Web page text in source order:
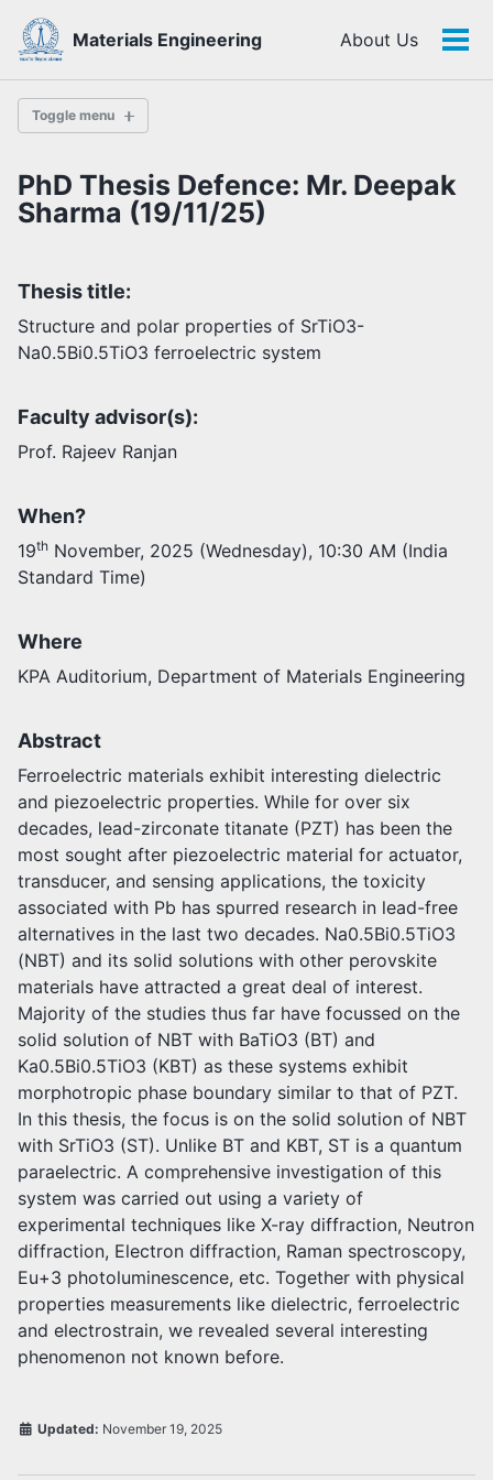
Skip
links
Skip
primary
navigation
Skip
content
Skip
footer
Materials Engineering About Us
Toggle menu
History
Themes
Facilities
Students
Staff
Activities
Endowments
PhD Thesis Defence: Mr. Deepak
Sharma (19/11/25)
Thesis title:
Structure and polar properties of SrTiO3-
Na0.5Bi0.5TiO3 ferroelectric system
Faculty advisor(s):
Prof. Rajeev Ranjan
When?
19th November, 2025 (Wednesday), 10:30 AM (India
Standard Time)
Where
KPA Auditorium, Department of Materials Engineering
Abstract
Ferroelectric materials exhibit interesting dielectric
and piezoelectric properties. While for over six
decades, lead-zirconate titanate (PZT) has been the
most sought after piezoelectric material for actuator,
transducer, and sensing applications, the toxicity
associated with Pb has spurred research in lead-free
alternatives in the last two decades. Na0.5Bi0.5TiO3
(NBT) and its solid solutions with other perovskite
materials have attracted a great deal of interest.
Majority of the studies thus far have focussed on the
solid solution of NBT with BaTiO3 (BT) and
Ka0.5Bi0.5TiO3 (KBT) as these systems exhibit
morphotropic phase boundary similar to that of PZT.
In this thesis, the focus is on the solid solution of NBT
with SrTiO3 (ST). Unlike BT and KBT, ST is a quantum
paraelectric. A comprehensive investigation of this
system was carried out using a variety of
experimental techniques like X-ray diffraction, Neutron
diffraction, Electron diffraction, Raman spectroscopy,
Eu+3 photoluminescence, etc. Together with physical
properties measurements like dielectric, ferroelectric
and electrostrain, we revealed several interesting
phenomenon not known before.
Updated: November 19, 2025